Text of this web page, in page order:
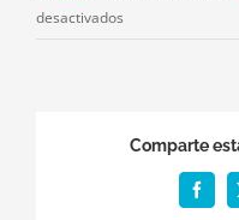
desactivados
uncertainty
Comparte